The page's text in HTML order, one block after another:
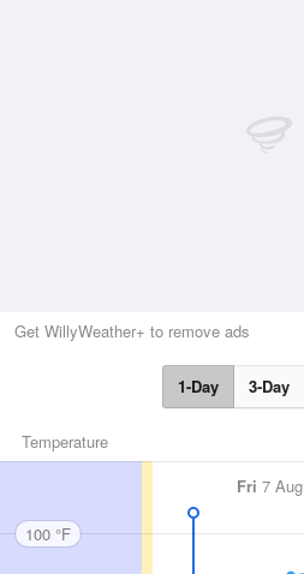
Get WillyWeather+ to remove ads
1-Day 3-Day
Temperature
Fri 7 Aug
100 °F